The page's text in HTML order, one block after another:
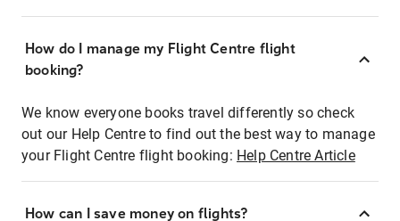
How do I manage my Flight Centre flight
booking?
We know everyone books travel differently so check
out our Help Centre to find out the best way to manage
your Flight Centre flight booking: Help Centre Article
How can I save money on flights?